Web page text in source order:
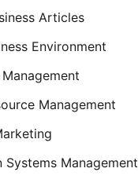
Articles
Environment
Management
Systems Management